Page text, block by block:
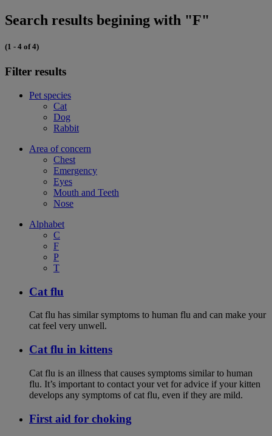
Search results begining with "F"
(1 - 4 of 4)
Filter results
Pet species
Cat
Dog
Rabbit
Area of concern
Chest
Emergency
Eyes
Mouth and Teeth
Nose
Alphabet
C
F
P
T
Cat flu
Cat flu has similar symptoms to human flu and can make your
cat feel very unwell.
Cat flu in kittens
Cat flu is an illness that causes symptoms similar to human
flu. It’s important to contact your vet for advice if your kitten
develops any symptoms of cat flu, even if they are mild.
First aid for choking